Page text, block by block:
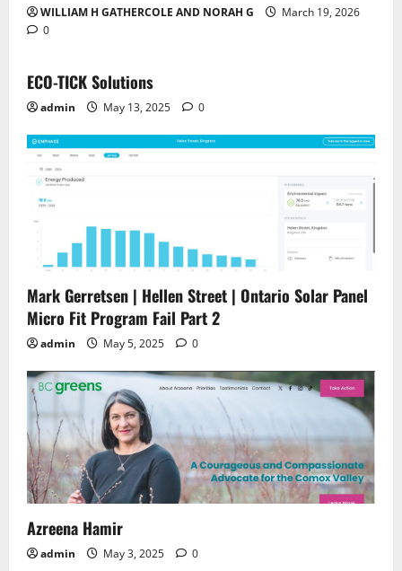
WILLIAM H GATHERCOLE AND NORAH G
March 19, 2026
0
ECO-TICK Solutions
admin May 13, 2025 0
Mark Gerretsen | Hellen Street | Ontario Solar Panel
Micro Fit Program Fail Part 2
admin May 5, 2025 0
Azreena Hamir
admin May 3, 2025 0